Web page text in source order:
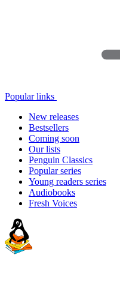
Popular links
New releases
Bestsellers
Coming soon
Our lists
Penguin Classics
Popular series
Young readers series
Audiobooks
Fresh Voices